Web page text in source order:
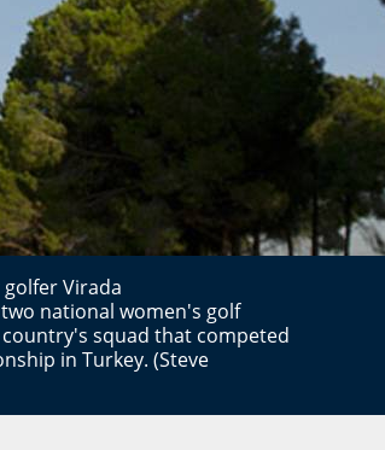
Virada
national women's golf
squad that competed
in Turkey. (Steve